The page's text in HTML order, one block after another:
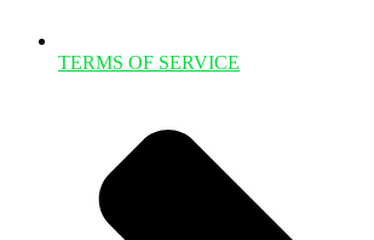
TERMS OF SERVICE